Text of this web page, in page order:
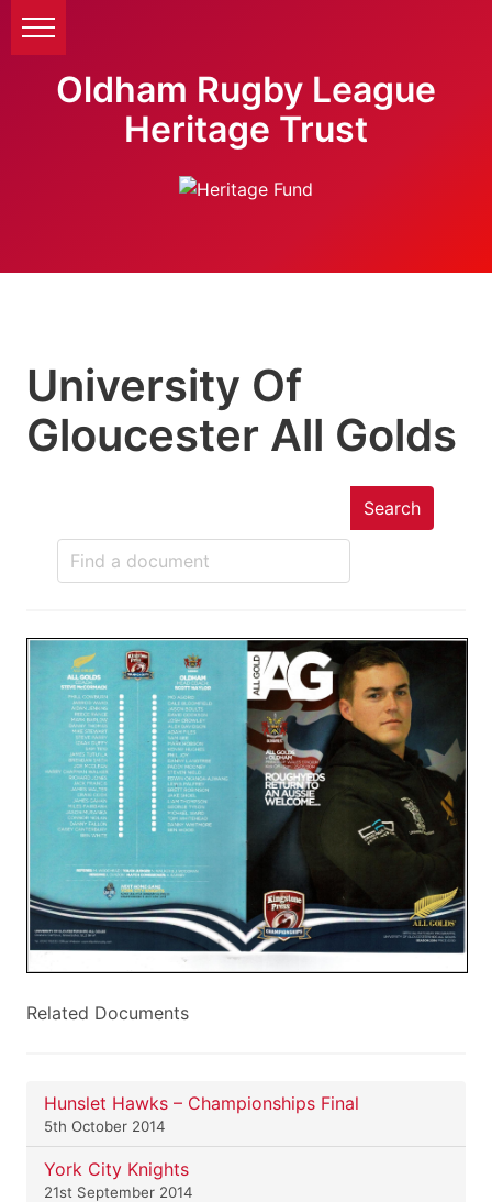
Oldham Rugby League
Heritage Trust
University Of
Gloucester All Golds
Search
Related Documents
Hunslet Hawks – Championships Final
5th October 2014
York City Knights
21st September 2014